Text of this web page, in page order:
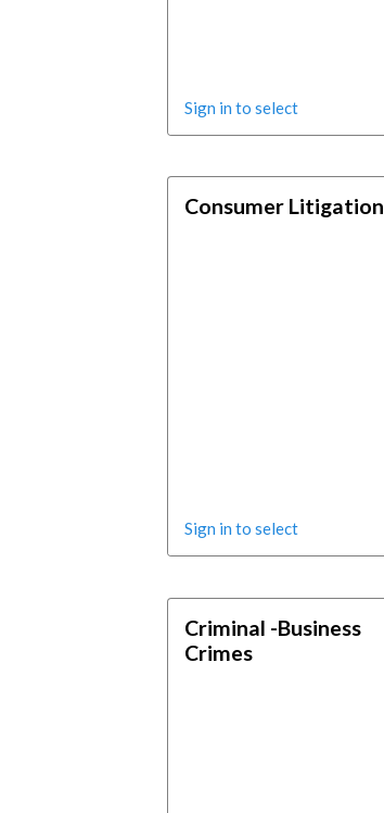
Sign in to select
Consumer Litigation
Sign in to select
Criminal -Business
Crimes